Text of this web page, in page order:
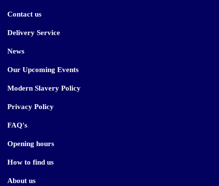
Contact us
Delivery Service
News
Our Upcoming Events
Modern Slavery Policy
Privacy Policy
FAQ's
Opening hours
How to find us
About us